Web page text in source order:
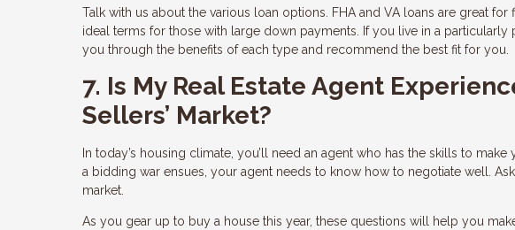
Talk with us about the various loan options. FHA and VA loans are great
ideal terms for those with large down payments. If you live in a
you through the benefits of each type and recommend the best fit for you.
7. Is My Real Estate Agent
Sellers’ Market?
In today’s housing climate, you’ll need an agent who has the skills to
a bidding war ensues, your agent needs to know how to negotiate well.
market.
As you gear up to buy a house this year, these questions will help you